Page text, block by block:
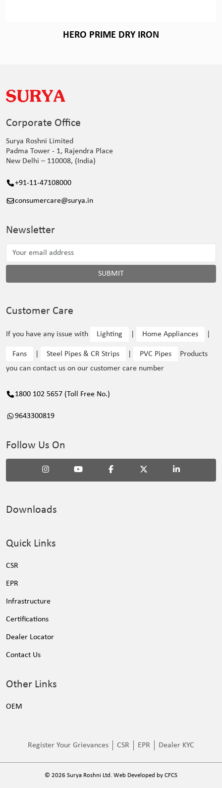
HERO PRIME DRY IRON
Corporate Office
Surya Roshni Limited
Padma Tower - 1, Rajendra Place
New Delhi – 110008, (India)
+91-11-47108000
consumercare@surya.in
Newsletter
SUBMIT
Customer Care
If you have any issue with Lighting Home Appliances
Fans Steel Pipes & CR Strips PVC Pipes
Products
you can contact us on our customer care number
1800 102 5657 (Toll Free No.)
9643300819
Follow Us On
Downloads
Quick Links
CSR
EPR
Infrastructure
Certifications
Dealer Locator
Contact Us
Other Links
OEM
Register Your Grievances CSR EPR Dealer KYC
© 2026 Surya Roshni Ltd. Web Developed by CFCS